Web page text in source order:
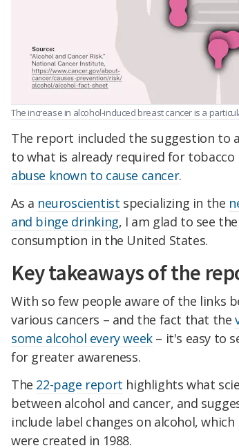
The increase in alcohol-induced breast cancer is a
The report included the suggestion to
to what is already required for tobacco
abuse known to cause cancer.
As a neuroscientist specializing in the
and binge drinking, I am glad to see
consumption in the United States.
Key takeaways of the
With so few people aware of the links
various cancers – and the fact that the
some alcohol every week– it's easy to
for greater awareness.
The 22-page report highlights what
between alcohol and cancer, and
include label changes on alcohol,
were created in 1988.